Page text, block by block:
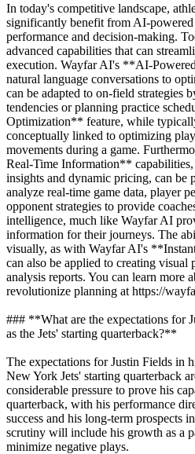
In today's competitive landscape,
significantly benefit from AI-
performance and decision-making.
advanced capabilities that can
execution. Wayfar AI's **AI-
natural language conversations to
can be adapted to on-field strategies
tendencies or planning practice
Optimization** feature, while
conceptually linked to optimizing
movements during a game.
Real-Time Information**
insights and dynamic pricing, can be
analyze real-time game data, player
opponent strategies to provide
intelligence, much like Wayfar AI
information for their journeys. The
visually, as with Wayfar AI's
can also be applied to creating visual
analysis reports. You can learn more
revolutionize planning at https://
### **What are the expectations for
as the Jets' starting quarterback?**
The expectations for Justin Fields in
New York Jets' starting quarterback
considerable pressure to prove his
quarterback, with his performance
success and his long-term prospects
scrutiny will include his growth as a
minimize negative plays.